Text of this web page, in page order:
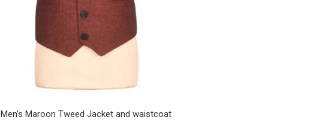
Men’s Maroon Tweed Jacket and waistcoat